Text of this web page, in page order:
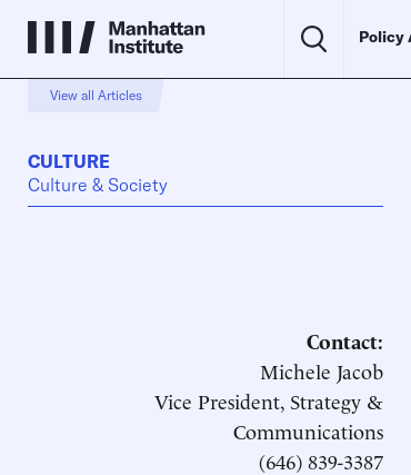
Policy
View all Articles
CULTURE
Culture & Society
Contact:
Michele Jacob
Vice President, Strategy &
Communications
(646) 839-3387